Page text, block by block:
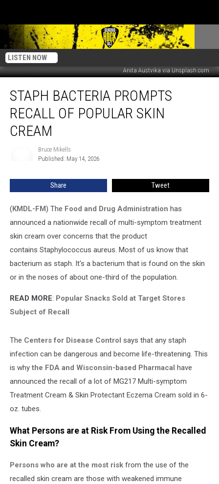
LISTEN NOW
Anita Austvika via Unsplash.com
Bacteria
Prompts
Recall
Popular
STAPH BACTERIA PROMPTS
RECALL OF POPULAR SKIN
CREAM
Bruce Mikells
Published: May 14, 2026
Share Tweet
(KMDL-FM) The Food and Drug Administration has
announced a nationwide recall of multi-symptom treatment
skin cream over concerns that the product
contains Staphylococcus aureus. Most of us know that
bacterium as staph. It's a bacterium that is found on the skin
or in the noses of about one-third of the population.
READ MORE: Popular Snacks Sold at Target Stores
Subject of Recall
The Centers for Disease Control says that any staph
infection can be dangerous and become life-threatening. This
is why the FDA and Wisconsin-based Pharmacal have
announced the recall of a lot of MG217 Multi-symptom
Treatment Cream & Skin Protectant Eczema Cream sold in 6-
oz. tubes.
What Persons are at Risk From Using the Recalled
Skin Cream?
Persons who are at the most risk from the use of the
recalled skin cream are those with weakened immune